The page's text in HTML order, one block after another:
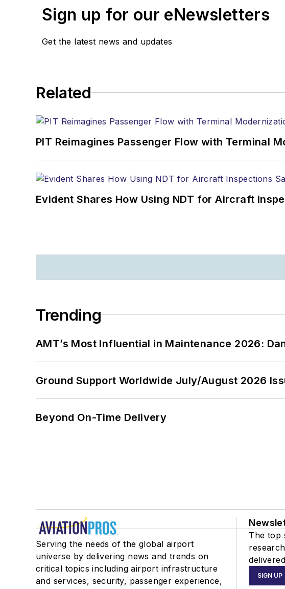
Sign up for our eNewsletters
Get the latest news and updates
Related
PIT Reimagines Passenger Flow with Terminal
Evident Shares How Using NDT for Aircraft
Trending
AMT’s Most Influential in Maintenance 2026:
Ground Support Worldwide July/August 2026
Beyond On-Time Delivery
Serving the needs of the global airport
universe by delivering news and trends on
critical topics including airport infrastructure
and services, security, passenger experience,
The top
SIGN UP